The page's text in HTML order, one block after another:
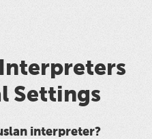
Settings
interpreter?